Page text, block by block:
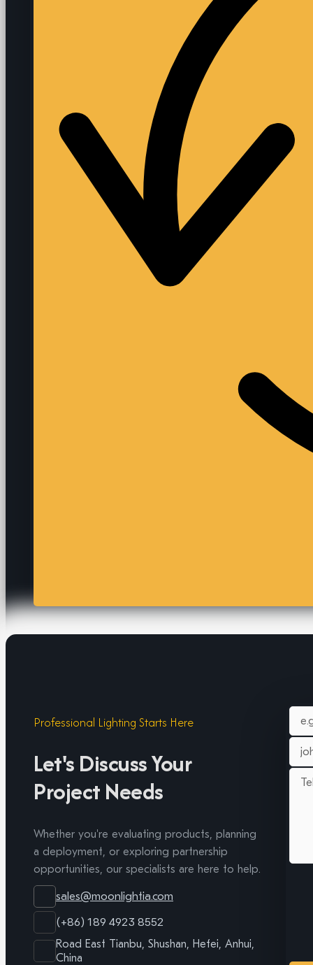
Professional Lighting Starts Here
Let's Discuss Your
Project Needs
Whether you're evaluating products, planning
a deployment, or exploring partnership
opportunities, our specialists are here to help.
sales@moonlightia.com
(+86) 189 4923 8552
Road East Tianbu, Shushan, Hefei, Anhui,
China